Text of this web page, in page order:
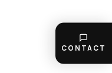
CONTACT